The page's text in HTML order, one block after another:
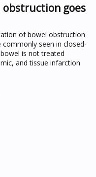
obstruction goes
of bowel obstruction
seen in closed-
is not treated
and tissue infarction